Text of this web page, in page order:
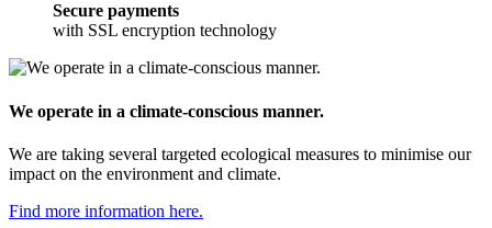
Secure payments
with SSL encryption technology
We operate in a climate-conscious manner.
We are taking several targeted ecological measures to minimise our
impact on the environment and climate.
Find more information here.